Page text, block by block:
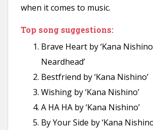
when it comes to music.
Top song suggestions:
Brave Heart by ‘Kana
Neardhead’
Bestfriend by ‘Kana Nishino’
Wishing by ‘Kana Nishino’
A HA HA by ‘Kana Nishino’
By Your Side by ‘Kana